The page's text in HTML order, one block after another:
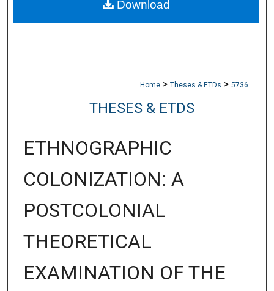
Home > Theses & ETDs > 5736
THESES & ETDS
ETHNOGRAPHIC
COLONIZATION: A
POSTCOLONIAL
THEORETICAL
EXAMINATION OF THE
Download